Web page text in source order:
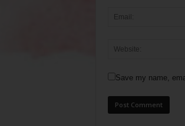
Save my name,